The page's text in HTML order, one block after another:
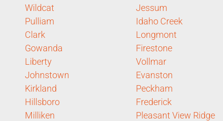
Wildcat
Pulliam
Clark
Gowanda
Liberty
Johnstown
Kirkland
Hillsboro
Milliken
Jessum
Idaho Creek
Longmont
Firestone
Vollmar
Evanston
Peckham
Frederick
Pleasant View Ridge